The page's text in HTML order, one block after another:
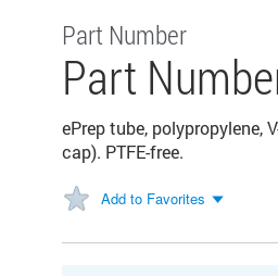
Part Number
Part
ePrep tube, polypropylene,
cap). PTFE-free.
Add to Favorites